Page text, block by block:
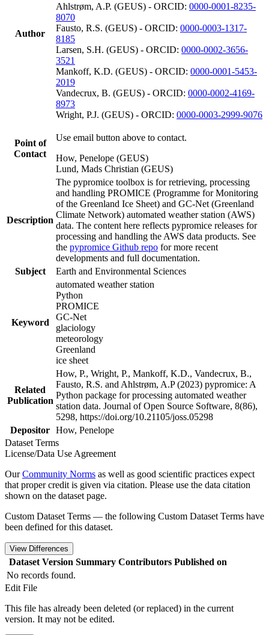
Author
Ahlstrøm, A.P. (GEUS) - ORCID: 0000-0001-8235-
8070
Fausto, R.S. (GEUS) - ORCID: 0000-0003-1317-
8185
Larsen, S.H. (GEUS) - ORCID: 0000-0002-3656-
3521
Mankoff, K.D. (GEUS) - ORCID: 0000-0001-5453-
2019
Vandecrux, B. (GEUS) - ORCID: 0000-0002-4169-
8973
Wright, P.J. (GEUS) - ORCID: 0000-0003-2999-9076
Point of
Contact
Use email button above to contact.
How, Penelope (GEUS)
Lund, Mads Christian (GEUS)
Description
The pypromice toolbox is for retrieving, processing
and handling PROMICE (Programme for Monitoring
of the Greenland Ice Sheet) and GC-Net (Greenland
Climate Network) automated weather station (AWS)
data. The content here reflects pypromice releases for
processing and handling the AWS data products. See
the pypromice Github repo for more recent
developments and full documentation.
Subject
Earth and Environmental Sciences
Keyword
automated weather station
Python
PROMICE
GC-Net
glaciology
meteorology
Greenland
ice sheet
Related
Publication
How, P., Wright, P., Mankoff, K.D., Vandecrux, B.,
Fausto, R.S. and Ahlstrøm, A.P (2023) pypromice: A
Python package for processing automated weather
station data. Journal of Open Source Software, 8(86),
5298, https://doi.org/10.21105/joss.05298
Depositor How, Penelope
Dataset Terms
License/Data Use Agreement
OurCommunity Norms as well as good scientific practices expect
that proper credit is given via citation. Please use the data citation
shown on the dataset page.
Custom Dataset Terms — the following Custom Dataset Terms have
been defined for this dataset.
View Differences
Dataset Version Summary Contributors Published on
No records found.
Edit File
This file has already been deleted (or replaced) in the current
version. It may not be edited.